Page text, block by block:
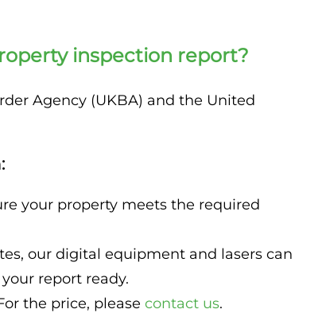
inspection report?
Agency (UKBA) and the United
your property meets the required
our digital equipment and lasers can
report ready.
the price, please contact us.